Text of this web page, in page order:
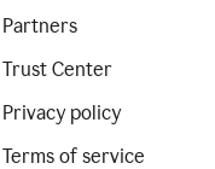
Partners
Trust Center
Privacy policy
Terms of service